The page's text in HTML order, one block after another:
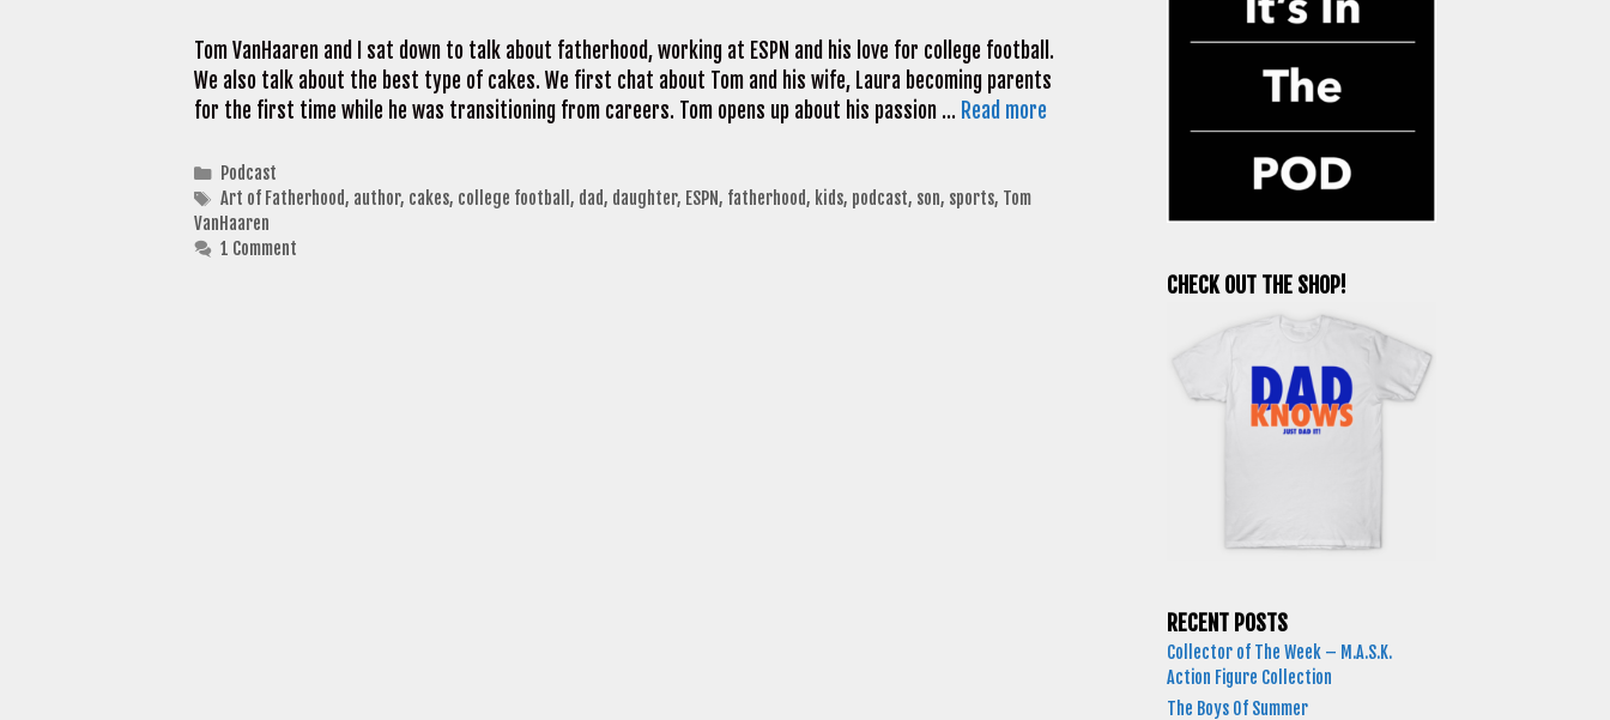
Tom VanHaaren and I sat down to talk about fatherhood, working at ESPN and his love for college football.
We also talk about the best type of cakes. We first chat about Tom and his wife, Laura becoming parents
for the first time while he was transitioning from careers. Tom opens up about his passion … Read more
Categories
Podcast
Tags
Art of Fatherhood, author, cakes, college football , dad, daughter, ESPN, fatherhood, kids, podcast, son, sports, Tom
VanHaaren
1 Comment
CHECK OUT THE SHOP!
RECENT POSTS
Collector of The Week – M.A.S.K.
Action Figure Collection
The Boys Of Summer